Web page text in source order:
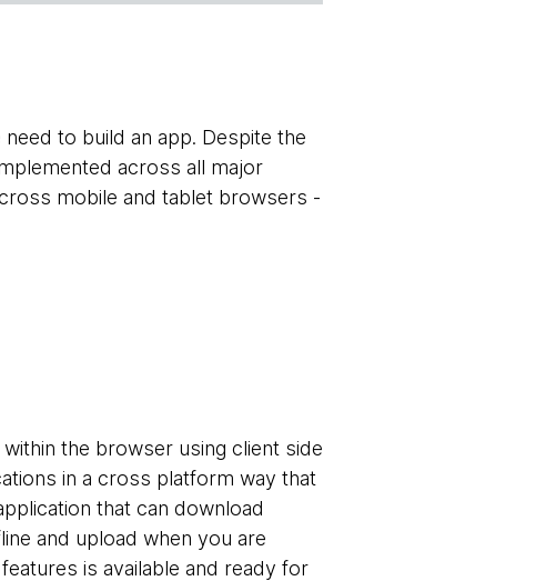
to build an app. Despite the
across all major
mobile and tablet browsers -
the browser using client side
in a cross platform way that
that can download
and upload when you are
is available and ready for